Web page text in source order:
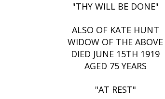
"THY WILL BE DONE"
ALSO OF KATE HUNT
WIDOW OF THE ABOVE
DIED JUNE 15TH 1919
AGED 75 YEARS
"AT REST"